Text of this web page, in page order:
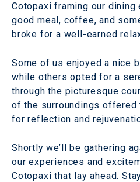
Cotopaxi framing our dining
good meal, coffee, and
broke for a well-earned
Some of us enjoyed a nice
while others opted for a
through the picturesque
of the surroundings
for reflection and
Shortly we’ll be gathering
our experiences and
Cotopaxi that lay ahead.